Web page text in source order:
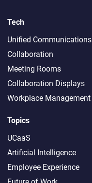
Tech
Unified Communications
Collaboration
Meeting Rooms
Collaboration Displays
Workplace Management
Topics
UCaaS
Artificial Intelligence
Employee Experience